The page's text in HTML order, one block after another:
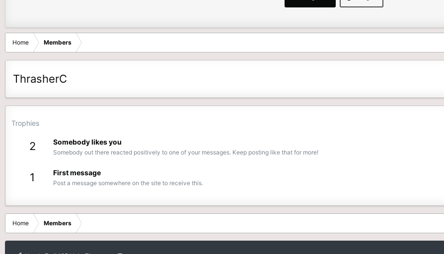
Home Members
ThrasherC
Trophies
2 Somebody likes you
Somebody out there reacted positively to one of your messages. Keep posting like that for more!
1 First message
Post a message somewhere on the site to receive this.
Home Members